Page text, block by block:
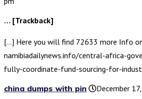
… [Trackback]
[…] Here you will find 72633 more Info
namibiadailynews.info/central-africa-
fully-coordinate-fund-sourcing-for-
china dumps with pin
December